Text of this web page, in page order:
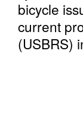
bicycle
current
(USBRS)